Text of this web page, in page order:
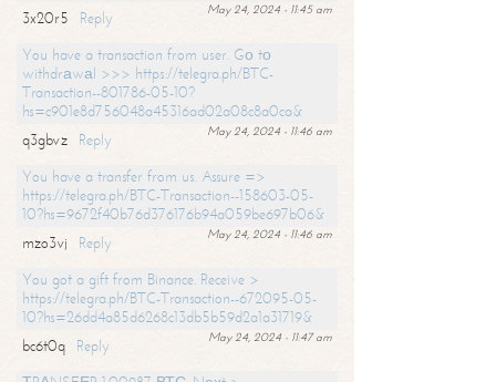
May 24, 2024 - 11:45 am
3x20r5
Reply
You have a transaction from user. Gо tо
withdrаwаl >>> https://telegra.ph/BTC-
Transaction--801786-05-10?
hs=c901e8d756048a45316ad02a08c8a0ca&
May 24, 2024 - 11:46 am
q3gbvz
Reply
You have a transfer from us. Assure =>
https://telegra.ph/BTC-Transaction--158603-05-
10?hs=9672f40b76d376176b94a059be697b06&
May 24, 2024 - 11:46 am
mzo3vj
Reply
You got a gift from Binance. Receive >
https://telegra.ph/BTC-Transaction--672095-05-
10?hs=26dd4a85d6268c13db5b59d2a1a31719&
May 24, 2024 - 11:47 am
bc6t0q
Reply